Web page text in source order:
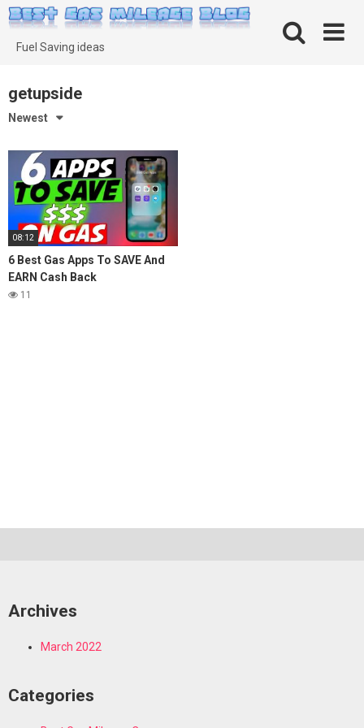
Skip
to
contentFuel Saving ideas
getupside
Newest
08:12
6 Best Gas Apps To SAVE And
EARN Cash Back
11
Archives
March 2022
Categories